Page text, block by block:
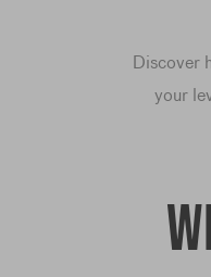
Discover
your